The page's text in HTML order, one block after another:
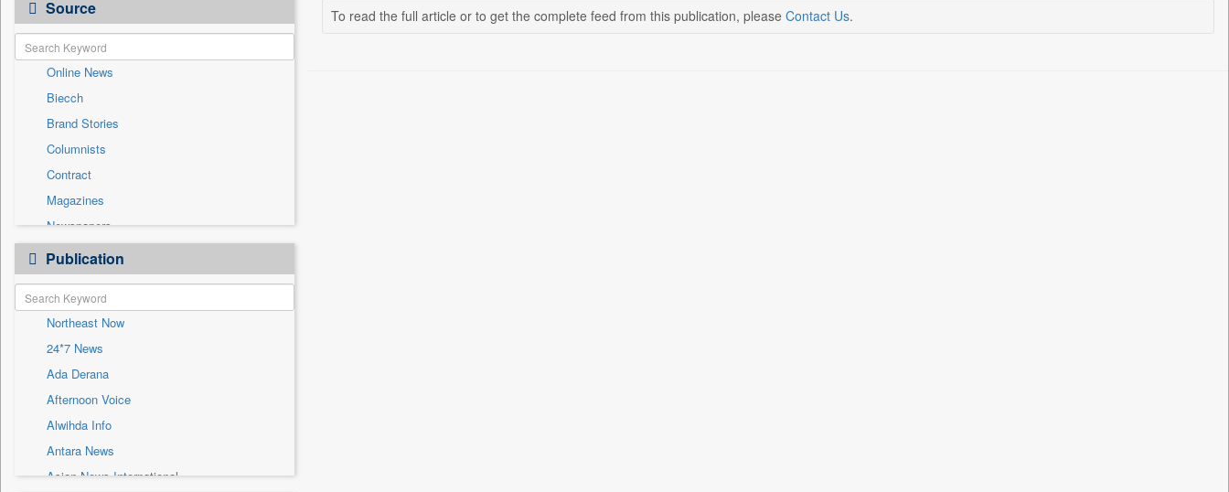
Government News
Health & Lifestyle
International
National
Politics
Press Release
Real Estate & Construction
Sports
Technology
Travel
Source
Online News
Biecch
Brand Stories
Columnists
Contract
Magazines
Newspapers
Newswire
Patentwipo
Press Release
Sec
Solicitation
Publication
Northeast Now
24*7 News
Ada Derana
Afternoon Voice
Alwihda Info
Antara News
Asian News International
To read the full article or to get the complete feed from this publication, please Contact Us.